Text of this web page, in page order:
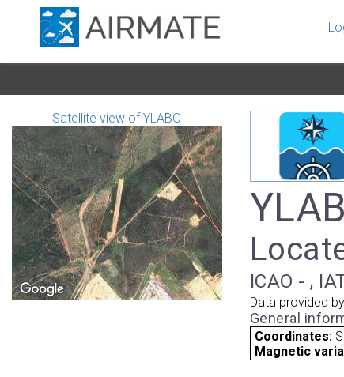
Satellite view of YLABO
ICAO - ,
Data provided by
General
Coordinates:
Magnetic